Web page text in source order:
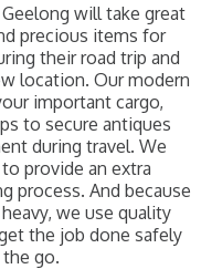
will take great
precious items for
their road trip and
location. Our modern
important cargo,
to secure antiques
during travel. We
provide an extra
process. And because
we use quality
the job done safely
go.